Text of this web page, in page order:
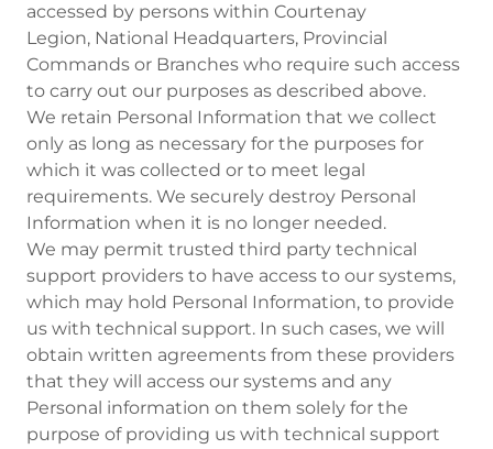
accessed by persons within Courtenay
Legion, National Headquarters, Provincial
Commands or Branches who require such access
to carry out our purposes as described above.
We retain Personal Information that we collect
only as long as necessary for the purposes for
which it was collected or to meet legal
requirements. We securely destroy Personal
Information when it is no longer needed.
We may permit trusted third party technical
support providers to have access to our systems,
which may hold Personal Information, to provide
us with technical support. In such cases, we will
obtain written agreements from these providers
that they will access our systems and any
Personal information on them solely for the
purpose of providing us with technical support